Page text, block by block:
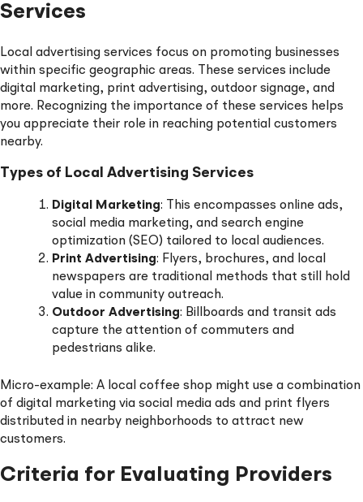
Services
Local advertising services focus on promoting businesses
within specific geographic areas. These services include
digital marketing, print advertising, outdoor signage, and
more. Recognizing the importance of these services helps
you appreciate their role in reaching potential customers
nearby.
Types of Local Advertising Services
Digital Marketing: This encompasses online ads,
social media marketing, and search engine
optimization (SEO) tailored to local audiences.
Print Advertising: Flyers, brochures, and local
newspapers are traditional methods that still hold
value in community outreach.
Outdoor Advertising: Billboards and transit ads
capture the attention of commuters and
pedestrians alike.
Micro-example: A local coffee shop might use a combination
of digital marketing via social media ads and print flyers
distributed in nearby neighborhoods to attract new
customers.
Criteria for Evaluating Providers